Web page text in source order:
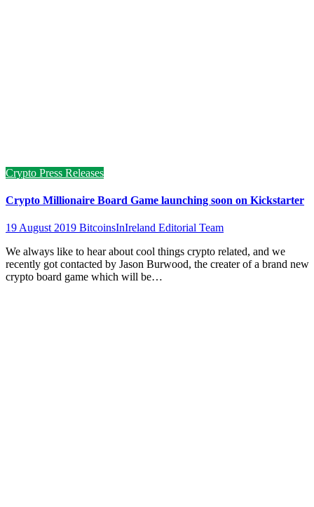
Crypto Press Releases
Crypto Millionaire Board Game launching soon on Kickstarter
19 August 2019 BitcoinsInIreland Editorial Team
We always like to hear about cool things crypto related, and we
recently got contacted by Jason Burwood, the creater of a brand new
crypto board game which will be…